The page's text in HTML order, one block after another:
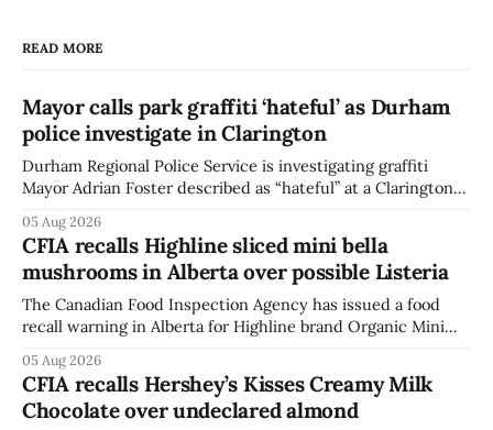
READ MORE
Mayor calls park graffiti ‘hateful’ as Durham
police investigate in Clarington
Durham Regional Police Service is investigating graffiti
Mayor Adrian Foster described as “hateful” at a Clarington
statement dated Aug. 5. Foster did not identify the park,
when the graffiti was found, or what it said. The statement
did not
05 Aug 2026
CFIA recalls Highline sliced mini bella
mushrooms in Alberta over possible Listeria
The Canadian Food Inspection Agency has issued a food
recall warning in Alberta for Highline brand Organic Mini
Listeria monocytogenes contamination. The recall notice
was last updated Aug. 4, 2026, and the agency reported no
illnesses linked to the product. The advisory
05 Aug 2026
CFIA recalls Hershey’s Kisses Creamy Milk
Chocolate over undeclared almond